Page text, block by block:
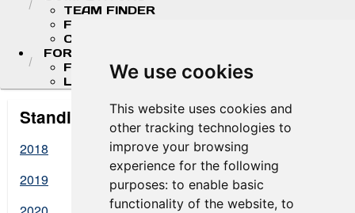
We use cookies
This website uses cookies and
other tracking technologies to
improve your browsing
experience for the following
purposes: to enable basic
functionality of the website, to
TEAM FINDER
FR AMERICAS DRIVERS
COMPETITOR PORTAL
FORMULA LADDER
F4 U.S. CHAMPIONSHIP
LIGIER JUNIOR FORMULA CHAMPIONSHIP
Standings Archive
2018
2019